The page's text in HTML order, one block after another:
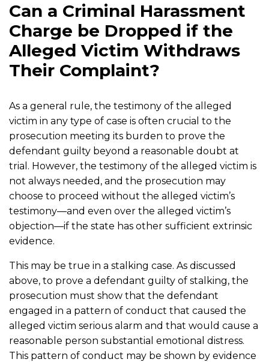
Can a Criminal Harassment
Charge be Dropped if the
Alleged Victim Withdraws
Their Complaint?
As a general rule, the testimony of the alleged
victim in any type of case is often crucial to the
prosecution meeting its burden to prove the
defendant guilty beyond a reasonable doubt at
trial. However, the testimony of the alleged victim is
not always needed, and the prosecution may
choose to proceed without the alleged victim’s
testimony—and even over the alleged victim’s
objection—if the state has other sufficient extrinsic
evidence.
This may be true in a stalking case. As discussed
above, to prove a defendant guilty of stalking, the
prosecution must show that the defendant
engaged in a pattern of conduct that caused the
alleged victim serious alarm and that would cause a
reasonable person substantial emotional distress.
This pattern of conduct may be shown by evidence